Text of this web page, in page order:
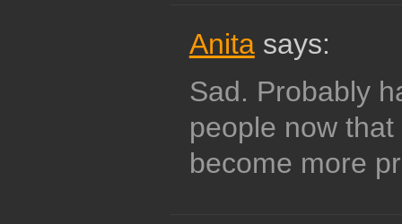
Anitasays:
Sad. Probably
people now
become more